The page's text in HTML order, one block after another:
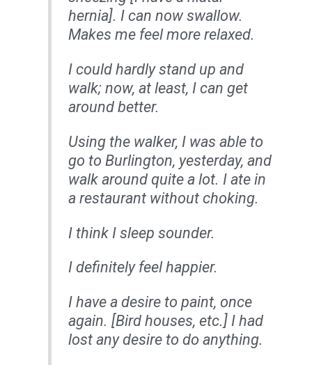
hernia]. I can now swallow.
Makes me feel more relaxed.
I could hardly stand up and
walk; now, at least, I can get
around better.
Using the walker, I was able to
go to Burlington, yesterday, and
walk around quite a lot. I ate in
a restaurant without choking.
I think I sleep sounder.
I definitely feel happier.
I have a desire to paint, once
again. [Bird houses, etc.] I had
lost any desire to do anything.